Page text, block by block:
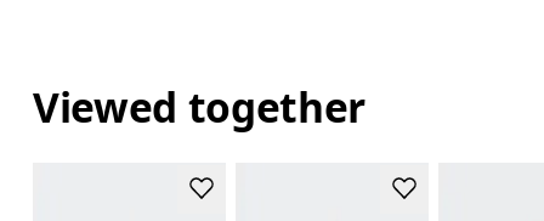
Viewed together